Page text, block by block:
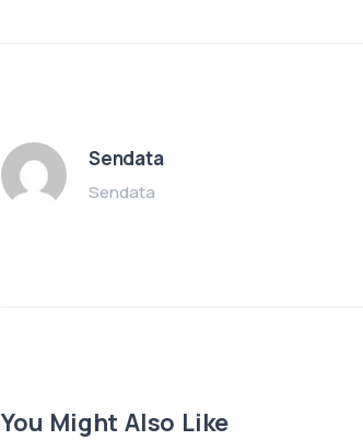
Sendata
Sendata
You Might Also Like